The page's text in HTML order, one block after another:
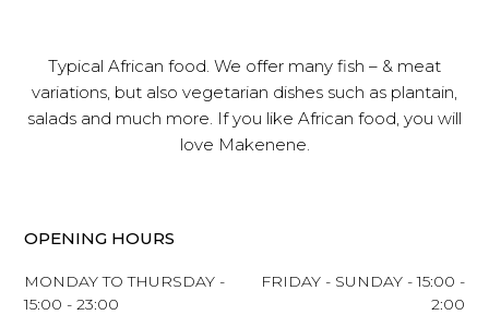
Typical African food. We offer many fish – & meat
variations, but also vegetarian dishes such as plantain,
salads and much more. If you like African food, you will
love Makenene.
OPENING HOURS
MONDAY TO THURSDAY -
15:00 - 23:00
FRIDAY - SUNDAY - 15:00 -
2:00